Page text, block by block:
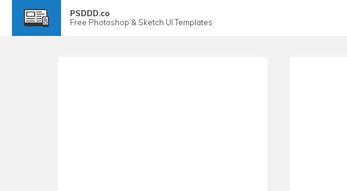
PSDDD.co
Free Photoshop & Sketch UI Templates